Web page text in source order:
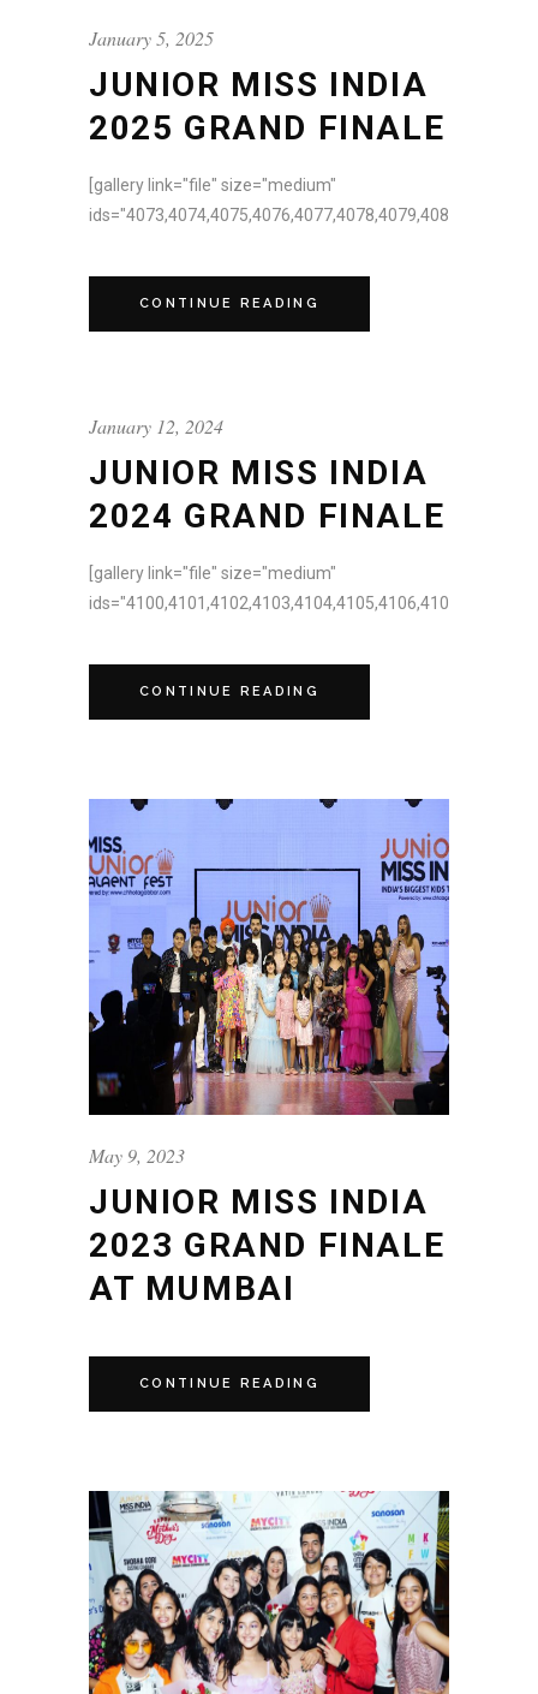
January 5, 2025
JUNIOR MISS INDIA
2025 GRAND FINALE
[gallery link="file" size="medium"
CONTINUE READING
January 12, 2024
JUNIOR MISS INDIA
2024 GRAND FINALE
[gallery link="file" size="medium"
CONTINUE READING
May 9, 2023
JUNIOR MISS INDIA
2023 GRAND FINALE
AT MUMBAI
CONTINUE READING